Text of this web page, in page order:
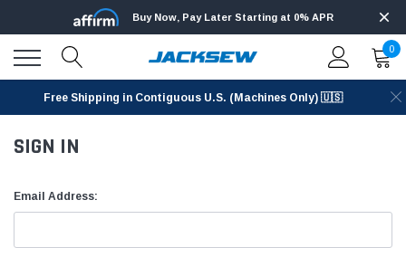
Buy Now, Pay Later Starting at 0% APR
0
Free Shipping in Contiguous U.S. (Machines Only) 🇺🇸
SIGN IN
Email Address: